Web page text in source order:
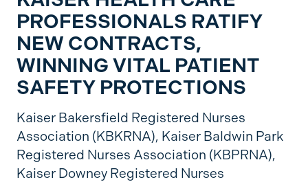
PROFESSIONALS RATIFY
NEW CONTRACTS,
WINNING VITAL PATIENT
SAFETY PROTECTIONS
Kaiser Bakersfield Registered Nurses
Association (KBKRNA), Kaiser Baldwin Park
Registered Nurses Association (KBPRNA),
Kaiser Downey Registered Nurses